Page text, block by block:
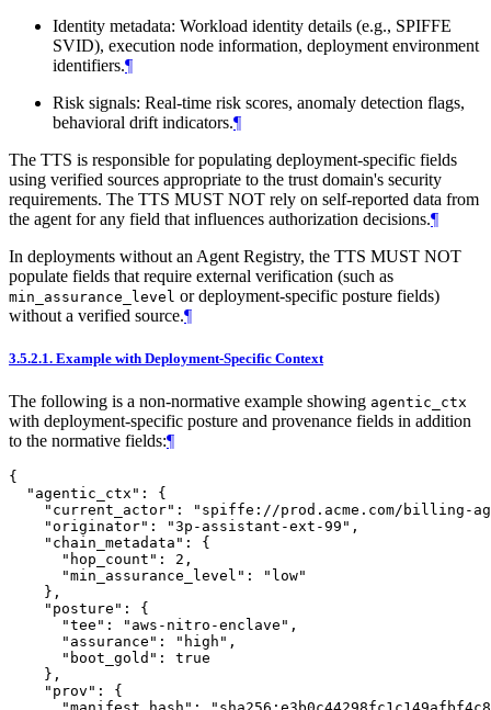
Identity metadata: Workload identity details (e.g., SPIFFE
SVID), execution node information, deployment environment
identifiers.¶
Risk signals: Real-time risk scores, anomaly detection flags,
behavioral drift indicators.¶
The TTS is responsible for populating deployment-specific fields
using verified sources appropriate to the trust domain's security
requirements. The TTS MUST NOT rely on self-reported data from
the agent for any field that influences authorization decisions.¶
In deployments without an Agent Registry, the TTS MUST NOT
populate fields that require external verification (such as
min_assurance_level or deployment-specific posture fields)
without a verified source.¶
3.5.2.1. Example with Deployment-Specific Context
The following is a non-normative example showing agentic_ctx
with deployment-specific posture and provenance fields in addition
to the normative fields:¶
{
  "agentic_ctx": {
"current_actor": "spiffe://prod.acme.com/billing-
    "originator": "3p-assistant-ext-99",
    "chain_metadata": {
      "hop_count": 2,
      "min_assurance_level": "low"
    },
    "posture": {
      "tee": "aws-nitro-enclave",
      "assurance": "high",
      "boot_gold": true
    },
    "prov": {